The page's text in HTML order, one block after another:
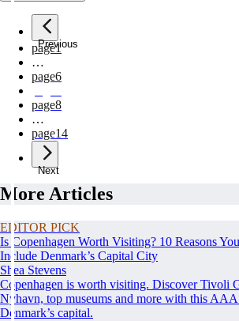
Previous
page1
…
page6
page8
…
page14
Next
More Articles
EDITOR PICK
Is Copenhagen Worth Visiting? 10 Reasons
Include Denmark’s Capital City
Shea Stevens
Copenhagen is worth visiting. Discover Tivoli
Nyhavn, top museums and more with this
Denmark’s capital.